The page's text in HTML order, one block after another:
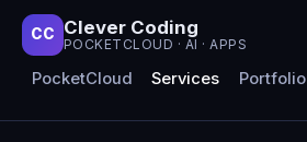
CC Clever Coding
POCKETCLOUD · AI · APPS
PocketCloud Services Portfolio